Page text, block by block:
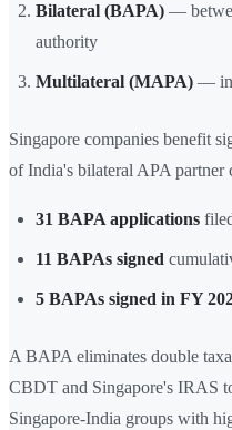
Bilateral (BAPA) —
authority
Multilateral (MAPA) —
Singapore companies benefit
of India's bilateral APA
31 BAPA applications
11 BAPAs signed
5 BAPAs signed in FY
A BAPA eliminates double
CBDT and Singapore's IRAS
Singapore-India groups with